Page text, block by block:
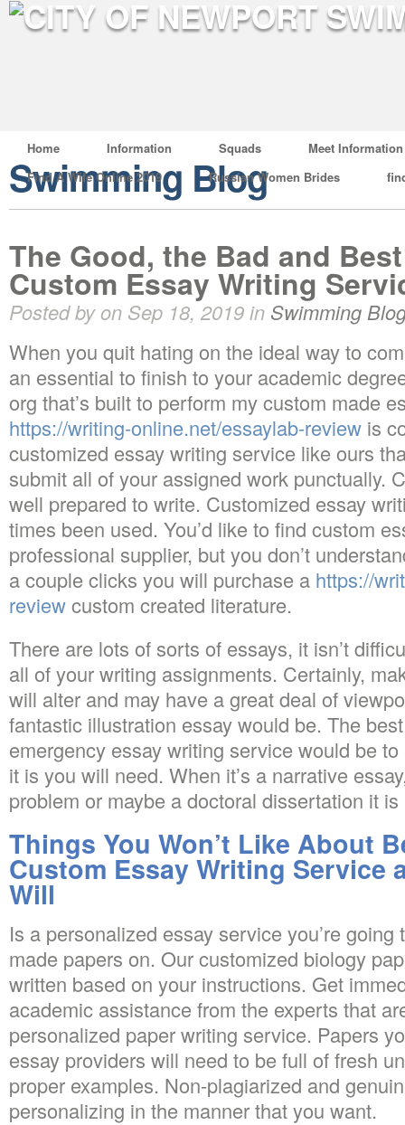
Home Information Squads
Meet Information
Find A Wife Online 2019
Russian Women Brides
Swimming Blog
The Good, the Bad and
Custom Essay Writing
Posted by on Sep 18, 2019 in Swimming
When you quit hating on the ideal way to
an essential to finish to your academic
org that’s built to perform my custom made
https://writing-online.net/essaylab-review is
customized essay writing service like ours
submit all of your assigned work punctually.
well prepared to write. Customized essay
times been used. You’d like to find custom
professional supplier, but you don’t
a couple clicks you will purchase a https://
reviewcustom created literature.
There are lots of sorts of essays, it isn’t
all of your writing assignments. Certainly,
will alter and may have a great deal of
fantastic illustration essay would be. The
emergency essay writing service would be
it is you will need. When it’s a narrative
problem or maybe a doctoral dissertation it
Things You Won’t Like About
Custom Essay Writing Service
Will
Is a personalized essay service you’re
made papers on. Our customized biology
written based on your instructions. Get
academic assistance from the experts that
personalized paper writing service. Papers
essay providers will need to be full of fresh
proper examples. Non-plagiarized and
personalizing in the manner that you want.